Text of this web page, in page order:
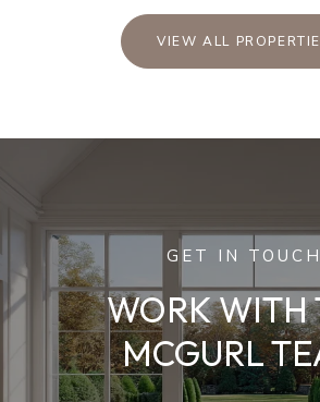
VIEW ALL
GET IN TOUCH
WORK WITH
MCGURL